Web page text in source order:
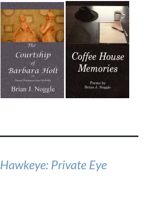
Hawkeye: Private Eye